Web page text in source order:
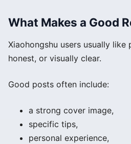
What Makes a Good
Xiaohongshu users usually
honest, or visually clear.
Good posts often include:
a strong cover image,
specific tips,
personal experience,